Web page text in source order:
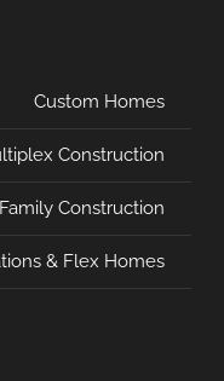
Custom Homes
Construction
Construction
& Flex Homes